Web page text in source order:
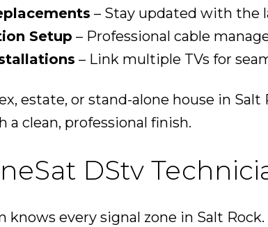
– Stay updated with the
Setup – Professional cable
– Link multiple TVs for
estate, or stand-alone house in
clean, professional finish.
DStv
knows every signal zone in Salt Rock.